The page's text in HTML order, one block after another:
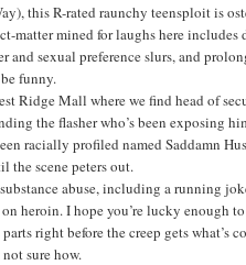
this R-rated raunchy teensploit is
mined for laughs here
and sexual preference slurs, and
funny.
Ridge Mall where we find head of
the flasher who’s been exposing
racially profiled named Saddamn
the scene peters out.
abuse, including a running
heroin. I hope you’re lucky
right before the creep gets what’s
sure how.